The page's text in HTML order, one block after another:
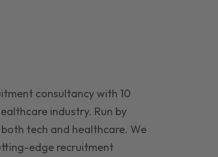
consultancy with 10
industry. Run by
tech and healthcare. We
edge recruitment